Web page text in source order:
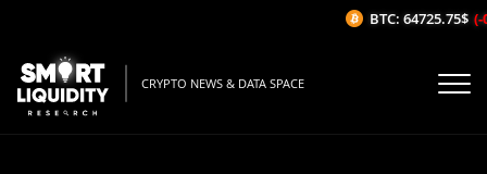
CRYPTO NEWS & DATA SPACE
BTC: 64725.75$ (-